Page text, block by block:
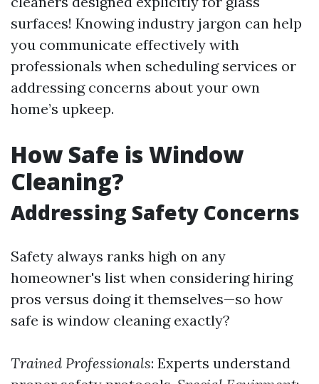
surfaces! Knowing industry jargon can help
you communicate effectively with
professionals when scheduling services or
addressing concerns about your own
home’s upkeep.
How Safe is Window
Cleaning?
Addressing Safety Concerns
Safety always ranks high on any
homeowner's list when considering hiring
pros versus doing it themselves—so how
safe is window cleaning exactly?
Trained Professionals: Experts understand